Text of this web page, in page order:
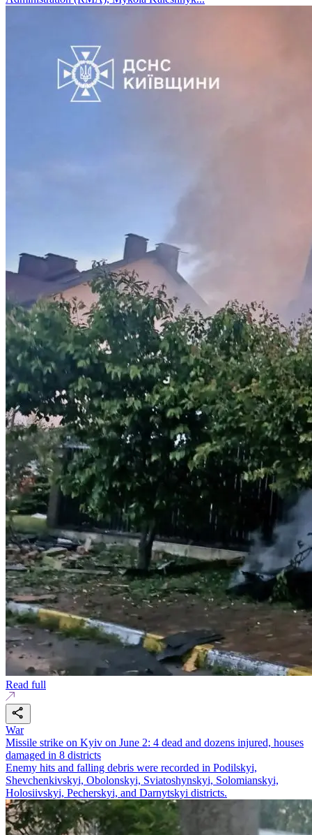
Read full
War
Missile strike on Kyiv on June 2: 4 dead and dozens injured, houses
damaged in 8 districts
Enemy hits and falling debris were recorded in Podilskyi,
Shevchenkivskyi, Obolonskyi, Sviatoshynskyi, Solomianskyi,
Holosiivskyi, Pecherskyi, and Darnytskyi districts.